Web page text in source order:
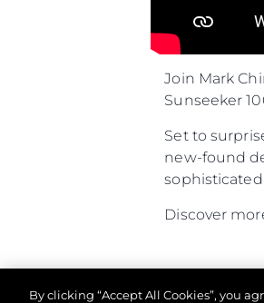
Join Mark
Sunseeker
Set to
new-found
sophisticated.
Discover
By clicking “Accept All Cookies”, you